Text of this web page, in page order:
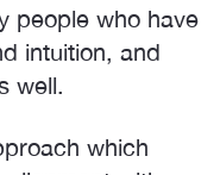
people who have
intuition, and
well.
which